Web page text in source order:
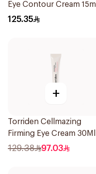
Eye Contour Cream 15ml
125.35
+
Torriden Cellmazing
Firming Eye Cream 30Ml
129.38 97.03